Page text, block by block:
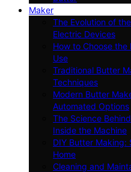
Maker
The Evolution of
Electric Devices
How to Choose
Use
Traditional Butter
Techniques
Modern Butter
Automated Options
The Science
Inside the Machine
DIY Butter Making:
Home
Cleaning and